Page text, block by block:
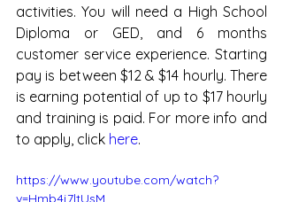
activities. You will need a High School
Diploma or GED, and 6 months
customer service experience. Starting
pay is between $12 & $14 hourly. There
is earning potential of up to $17 hourly
and training is paid. For more info and
to apply, click here.
https://www.youtube.com/watch?
v=Hmb4j7ltUsM